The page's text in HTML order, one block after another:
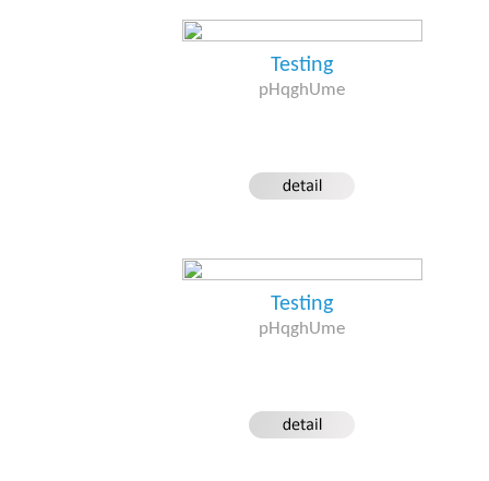
Testing
pHqghUme
Testing
pHqghUme